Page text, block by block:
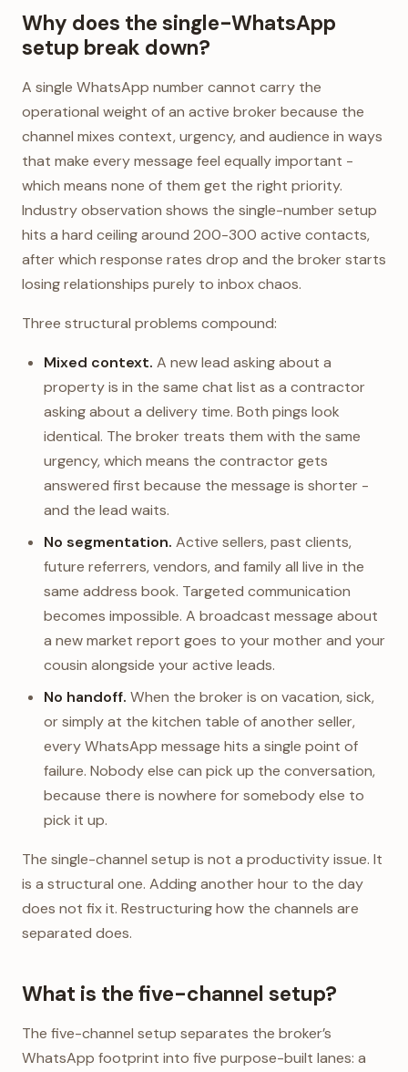
Why does the single-WhatsApp
setup break down?
A single WhatsApp number cannot carry the
operational weight of an active broker because the
channel mixes context, urgency, and audience in ways
that make every message feel equally important -
which means none of them get the right priority.
Industry observation shows the single-number setup
hits a hard ceiling around 200-300 active contacts,
after which response rates drop and the broker starts
losing relationships purely to inbox chaos.
Three structural problems compound:
Mixed context. A new lead asking about a
property is in the same chat list as a contractor
asking about a delivery time. Both pings look
identical. The broker treats them with the same
urgency, which means the contractor gets
answered first because the message is shorter -
and the lead waits.
No segmentation. Active sellers, past clients,
future referrers, vendors, and family all live in the
same address book. Targeted communication
becomes impossible. A broadcast message about
a new market report goes to your mother and your
cousin alongside your active leads.
No handoff. When the broker is on vacation, sick,
or simply at the kitchen table of another seller,
every WhatsApp message hits a single point of
failure. Nobody else can pick up the conversation,
because there is nowhere for somebody else to
pick it up.
The single-channel setup is not a productivity issue. It
is a structural one. Adding another hour to the day
does not fix it. Restructuring how the channels are
separated does.
What is the five-channel setup?
The five-channel setup separates the broker’s
WhatsApp footprint into five purpose-built lanes: a